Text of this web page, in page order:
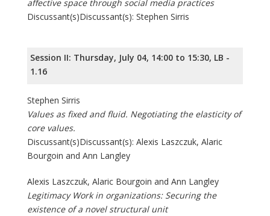
affective space through social media practices
Discussant(s)Discussant(s): Stephen Sirris
Session II: Thursday, July 04, 14:00 to 15:30, LB -
1.16
Stephen Sirris
Values as fixed and fluid. Negotiating the elasticity of
core values.
Discussant(s)Discussant(s): Alexis Laszczuk, Alaric
Bourgoin and Ann Langley
Alexis Laszczuk, Alaric Bourgoin and Ann Langley
Legitimacy Work in organizations: Securing the
existence of a novel structural unit